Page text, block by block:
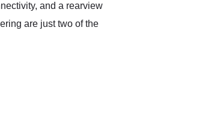
and a rearview
are just two of the